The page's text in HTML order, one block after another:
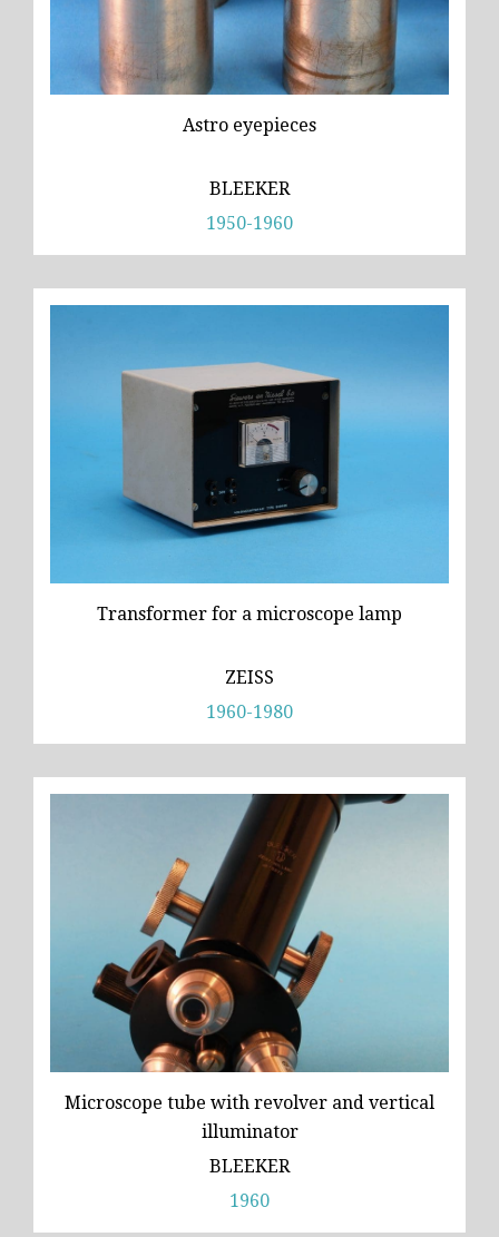
Astro eyepieces
BLEEKER
1950-1960
Transformer for a microscope lamp
ZEISS
1960-1980
Microscope tube with revolver and vertical
illuminator
BLEEKER
1960